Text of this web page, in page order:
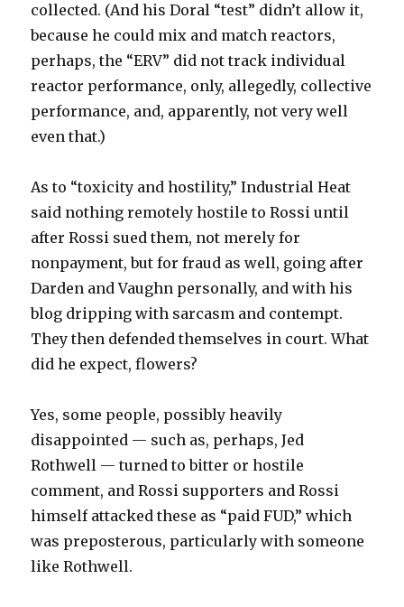
collected. (And his Doral “test” didn’t allow it,
because he could mix and match reactors,
perhaps, the “ERV” did not track individual
reactor performance, only, allegedly, collective
performance, and, apparently, not very well
even that.)
As to “toxicity and hostility,” Industrial Heat
said nothing remotely hostile to Rossi until
after Rossi sued them, not merely for
nonpayment, but for fraud as well, going after
Darden and Vaughn personally, and with his
blog dripping with sarcasm and contempt.
They then defended themselves in court. What
did he expect, flowers?
Yes, some people, possibly heavily
disappointed — such as, perhaps, Jed
Rothwell — turned to bitter or hostile
comment, and Rossi supporters and Rossi
himself attacked these as “paid FUD,” which
was preposterous, particularly with someone
like Rothwell.